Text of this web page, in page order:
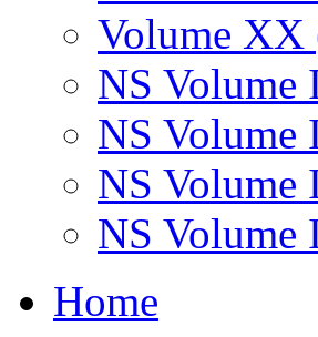
Volume XX
NS Volume
NS Volume
NS
NS Volume
Home